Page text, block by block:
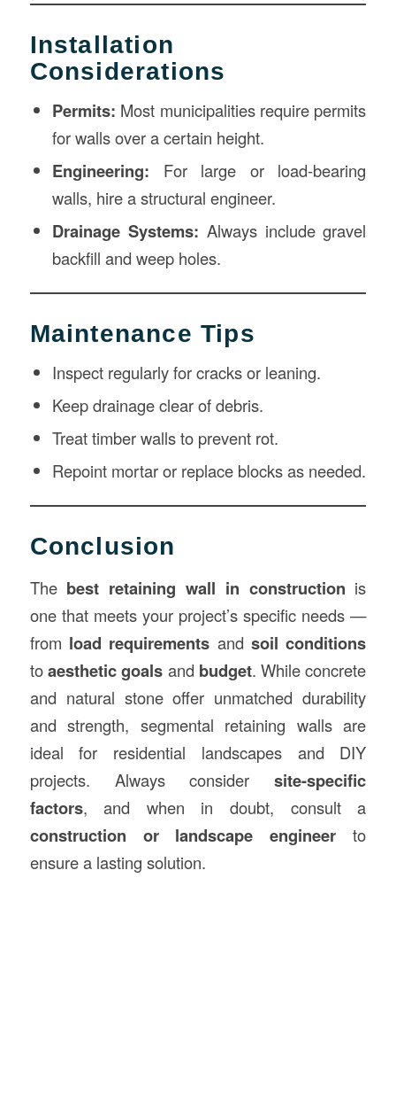
Installation
Considerations
Permits: Most municipalities require permits
for walls over a certain height.
Engineering: For large or load-bearing
walls, hire a structural engineer.
Drainage Systems: Always include gravel
backfill and weep holes.
Maintenance Tips
Inspect regularly for cracks or leaning.
Keep drainage clear of debris.
Treat timber walls to prevent rot.
Repoint mortar or replace blocks as needed.
Conclusion
The best retaining wall in construction is
one that meets your project’s specific needs —
from load requirements andsoil conditions
toaesthetic goals and budget. While concrete
and natural stone offer unmatched durability
and strength, segmental retaining walls are
ideal for residential landscapes and DIY
projects. Always considersite-specific
factors, and when in doubt, consult a
construction or landscape engineer to
ensure a lasting solution.